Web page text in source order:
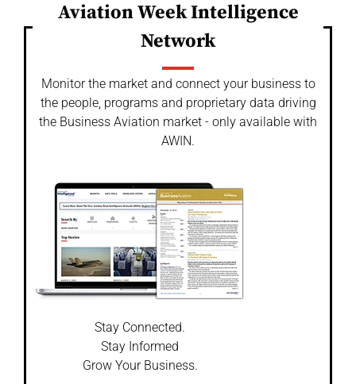
Aviation Week Intelligence
Network
Monitor the market and connect your business to
the people, programs and proprietary data driving
the Business Aviation market - only available with
AWIN.
Stay Connected.
Stay Informed
Grow Your Business.